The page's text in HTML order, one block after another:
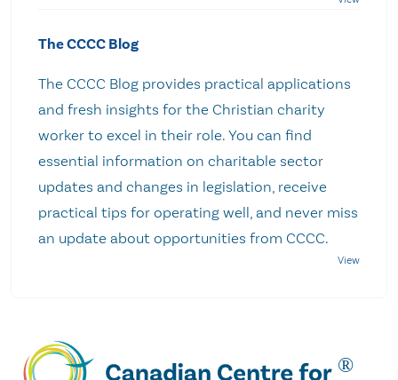
The CCCC Blog
The CCCC Blog provides practical applications
and fresh insights for the Christian charity
worker to excel in their role. You can find
essential information on charitable sector
updates and changes in legislation, receive
practical tips for operating well, and never miss
an update about opportunities from CCCC.